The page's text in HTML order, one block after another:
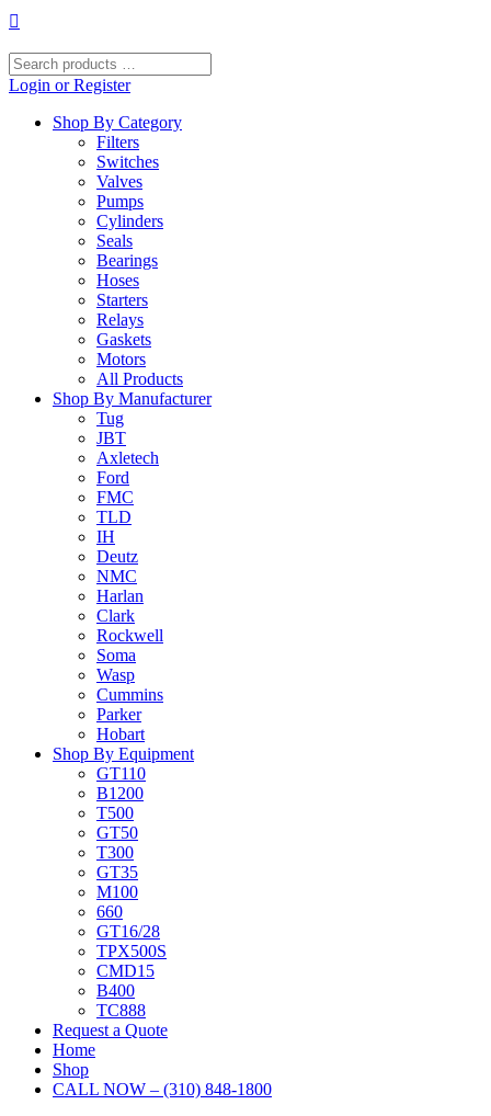
Skip
content
Search
products
Login or Register
Shop By Category
Filters
Switches
Valves
Pumps
Cylinders
Seals
Bearings
Hoses
Starters
Relays
Gaskets
Motors
All Products
Shop By Manufacturer
Tug
JBT
Axletech
Ford
FMC
TLD
IH
Deutz
NMC
Harlan
Clark
Rockwell
Soma
Wasp
Cummins
Parker
Hobart
Shop By Equipment
GT110
B1200
T500
GT50
T300
GT35
M100
660
GT16/28
TPX500S
CMD15
B400
TC888
Request a Quote
Home
Shop
CALL NOW – (310) 848-1800